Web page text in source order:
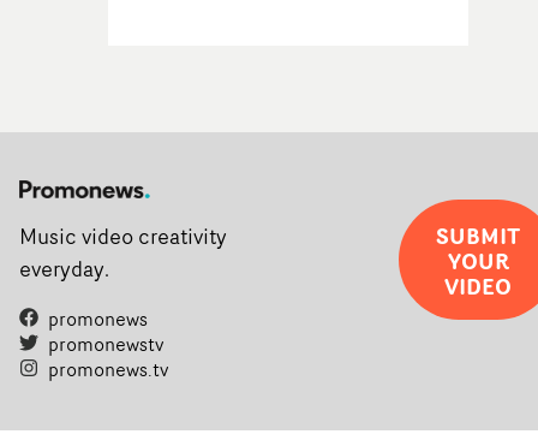
Music video creativity
everyday.
promonews
promonewstv
promonews.tv
SUBMIT
YOUR
VIDEO